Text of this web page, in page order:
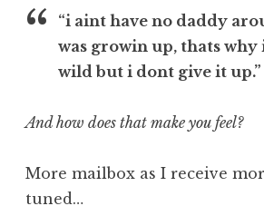
“i aint have no daddy
was growin up, thats
wild but i dont give it up.”
And how does that make you feel?
More mailbox as I receive
tuned…